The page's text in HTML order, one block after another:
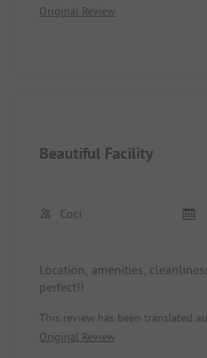
Original Review
Beautiful Facility
Coci
Location, amenities,
perfect!!
This review has been translated
Original Review